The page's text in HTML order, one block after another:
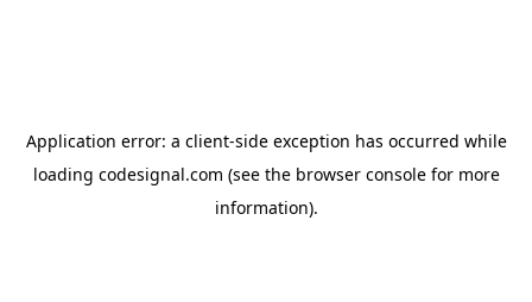
Application error: a client-side exception has occurred while
loading codesignal.com (see the browser consolefor more
information).